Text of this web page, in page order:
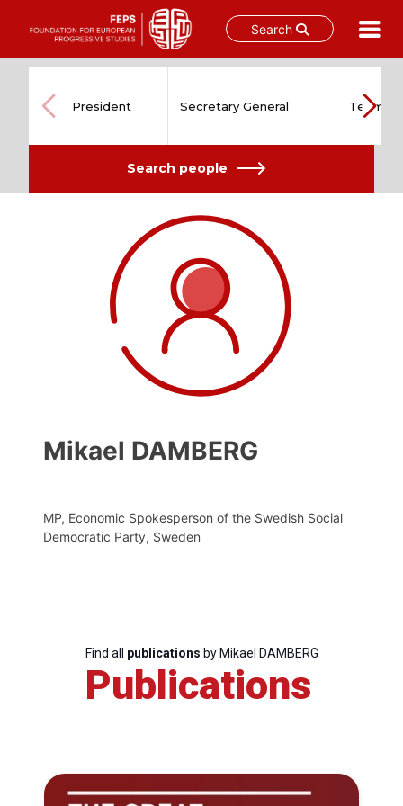
Search
content
President Secretary General Team
Search people
Mikael DAMBERG
MP, Economic Spokesperson of the Swedish Social
Democratic Party, Sweden
Find all publications by Mikael DAMBERG
Publications